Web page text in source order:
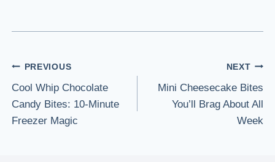
Post
navigation
PREVIOUS
Cool Whip Chocolate
Candy Bites: 10-Minute
Freezer Magic
NEXT
Mini Cheesecake Bites
You’ll Brag About All
Week